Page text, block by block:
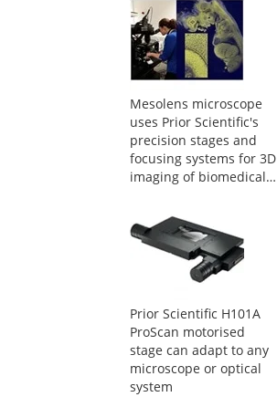
Mesolens microscope
uses Prior Scientific's
precision stages and
focusing systems for 3D
imaging of biomedical
Prior Scientific H101A
ProScan motorised
stage can adapt to any
microscope or optical
system